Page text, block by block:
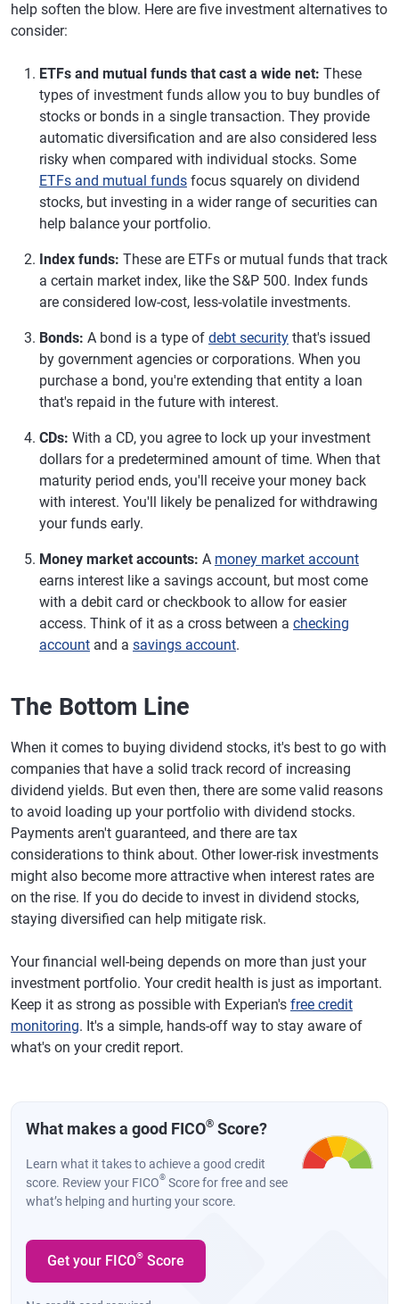
help soften the blow. Here are five investment alternatives to
consider:
ETFs and mutual funds that cast a wide net: These
types of investment funds allow you to buy bundles of
stocks or bonds in a single transaction. They provide
automatic diversification and are also considered less
risky when compared with individual stocks. Some
ETFs and mutual funds focus squarely on dividend
stocks, but investing in a wider range of securities can
help balance your portfolio.
Index funds: These are ETFs or mutual funds that track
a certain market index, like the S&P 500. Index funds
are considered low-cost, less-volatile investments.
Bonds: A bond is a type of debt security that's issued
by government agencies or corporations. When you
purchase a bond, you're extending that entity a loan
that's repaid in the future with interest.
CDs: With a CD, you agree to lock up your investment
dollars for a predetermined amount of time. When that
maturity period ends, you'll receive your money back
with interest. You'll likely be penalized for withdrawing
your funds early.
Money market accounts: A money market account
earns interest like a savings account, but most come
with a debit card or checkbook to allow for easier
access. Think of it as a cross between a checking
account and a savings account.
The Bottom Line
When it comes to buying dividend stocks, it's best to go with
companies that have a solid track record of increasing
dividend yields. But even then, there are some valid reasons
to avoid loading up your portfolio with dividend stocks.
Payments aren't guaranteed, and there are tax
considerations to think about. Other lower-risk investments
might also become more attractive when interest rates are
on the rise. If you do decide to invest in dividend stocks,
staying diversified can help mitigate risk.
Your financial well-being depends on more than just your
investment portfolio. Your credit health is just as important.
Keep it as strong as possible with Experian's free credit
monitoring. It's a simple, hands-off way to stay aware of
what's on your credit report.
What makes a good FICO® Score?
Learn what it takes to achieve a good credit
score. Review your FICO® Score for free and see
what’s helping and hurting your score.
Get your FICO® Score